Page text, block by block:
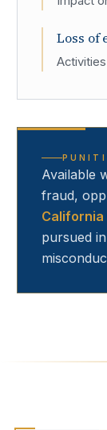
Loss of
Available
fraud,
California
pursued